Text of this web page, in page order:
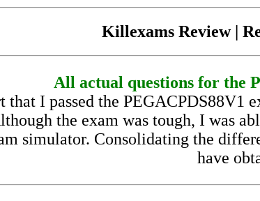
Killexams Review |
All actual questions for the
that I passed the
the exam was tough, I was
simulator. Consolidating the
have